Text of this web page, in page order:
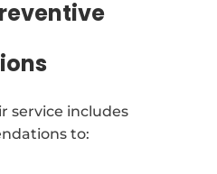
service includes
to: